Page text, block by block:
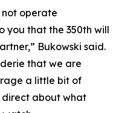
operate
you that the 350th will
Bukowski said.
that we are
a little bit of
direct about what